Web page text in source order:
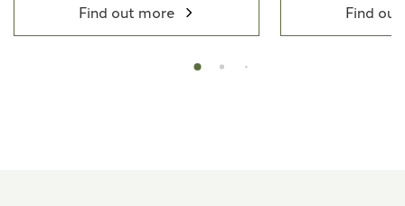
Find out more Find